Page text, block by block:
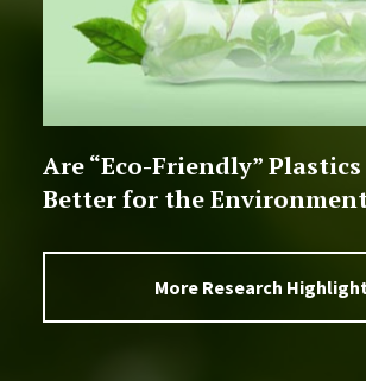
More Research
Are “Eco-Friendly”
Better for the